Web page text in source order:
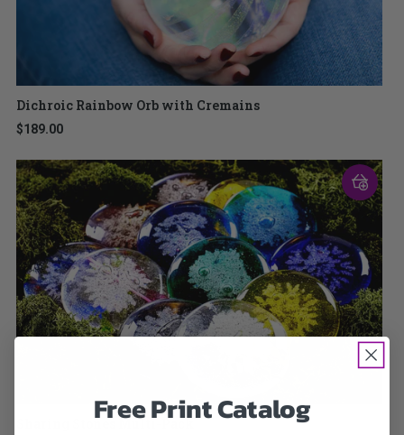
Dichroic Rainbow Orb with Cremains
$189.00
Sharing Stones Multi-Pack
Free Print Catalog